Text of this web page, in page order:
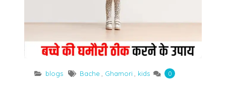
blogs Bache Ghamori kids 0